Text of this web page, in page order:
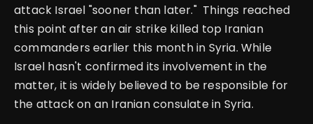
attack Israel "sooner than later." Things reached
this point after an air strike killed top Iranian
commanders earlier this month in Syria. While
Israel hasn't confirmed its involvement in the
matter, it is widely believed to be responsible for
the attack on an Iranian consulate in Syria.